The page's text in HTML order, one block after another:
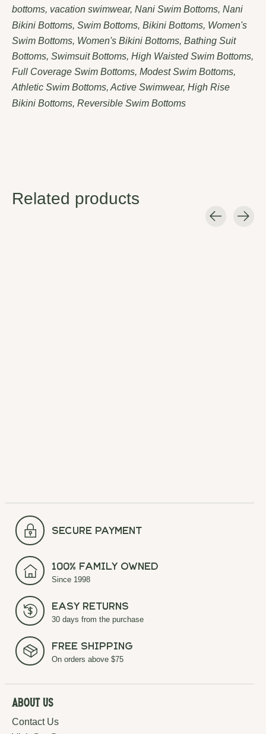
bottoms, vacation swimwear, Nani Swim Bottoms, Nani
Bikini Bottoms, Swim Bottoms, Bikini Bottoms, Women's
Swim Bottoms, Women's Bikini Bottoms, Bathing Suit
Bottoms, Swimsuit Bottoms, High Waisted Swim Bottoms,
Full Coverage Swim Bottoms, Modest Swim Bottoms,
Athletic Swim Bottoms, Active Swimwear, High Rise
Bikini Bottoms, Reversible Swim Bottoms
Related products
secure payment
100% Family Owned
Since 1998
Easy Returns
30 days from the purchase
Free Shipping
On orders above $75
About Us
Contact Us